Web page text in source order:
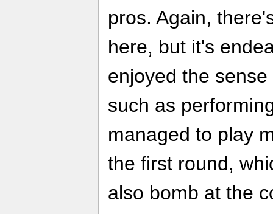
pros. Again,
here, but it's
enjoyed the
such as
managed to play
the first round,
also bomb at the